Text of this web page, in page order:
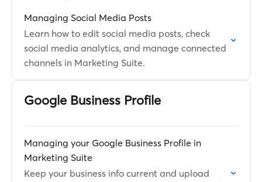
Managing Social Media Posts
Learn how to edit social media posts, check
social media analytics, and manage connected
channels in Marketing Suite.
Google Business Profile
Managing your Google Business Profile in
Marketing Suite
Keep your business info current and upload